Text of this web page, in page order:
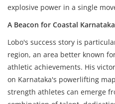
explosive power in a single
A Beacon for Coastal Karnataka
Lobo's success story is
region, an area better known
athletic achievements. His
on Karnataka's powerlifting
strength athletes can emerge